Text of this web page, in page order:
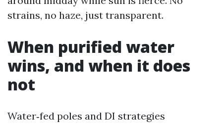
strains, no haze, just transparent.
When purified water
wins, and when it does
not
Water‑fed poles and DI strategies